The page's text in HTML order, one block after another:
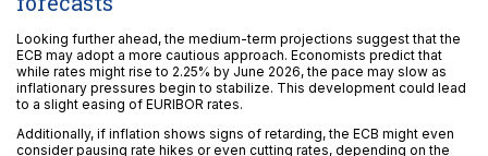
Looking further ahead, the medium-term projections suggest that the
ECB may adopt a more cautious approach. Economists predict that
while rates might rise to 2.25% by June 2026, the pace may slow as
inflationary pressures begin to stabilize. This development could lead
to a slight easing of EURIBOR rates.
Additionally, if inflation shows signs of retarding, the ECB might even
consider pausing rate hikes or even cutting rates, depending on the